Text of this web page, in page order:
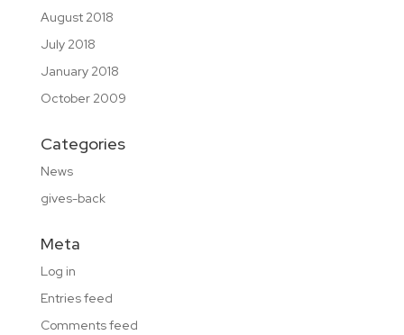
August 2018
July 2018
January 2018
October 2009
Categories
News
gives-back
Meta
Log in
Entries feed
Comments feed